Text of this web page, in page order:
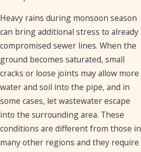
Heavy rains during monsoon season
can bring additional stress to already
compromised sewer lines. When the
ground becomes saturated, small
cracks or loose joints may allow more
water and soil into the pipe, and in
some cases, let wastewater escape
into the surrounding area. These
conditions are different from those in
many other regions and they require